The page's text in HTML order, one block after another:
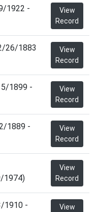
1922 -
View
Record
26/1883
View
Record
1899 -
View
Record
1889 -
View
Record
1974)
View
Record
1910 -
View